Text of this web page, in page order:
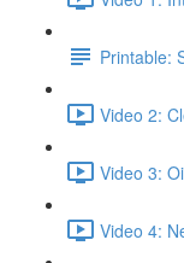
Printable:
Video 2:
Video 3:
Video 4: